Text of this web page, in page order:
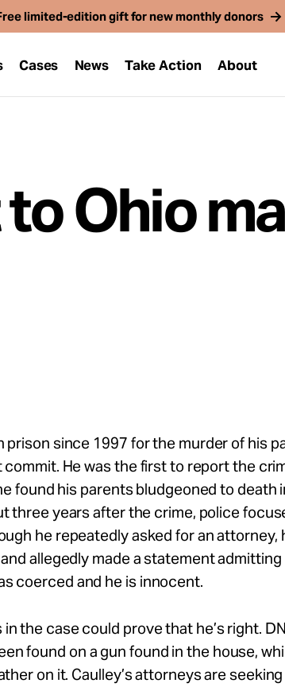
limited-edition gift for new monthly donors
Cases News Take Action About
Ohio
prison since 1997 for the murder of his
commit. He was the first to report the
found his parents bludgeoned to death
three years after the crime, police
he repeatedly asked for an attorney,
allegedly made a statement admitting
coerced and he is innocent.
the case could prove that he’s right.
found on a gun found in the house,
on it. Caulley’s attorneys are